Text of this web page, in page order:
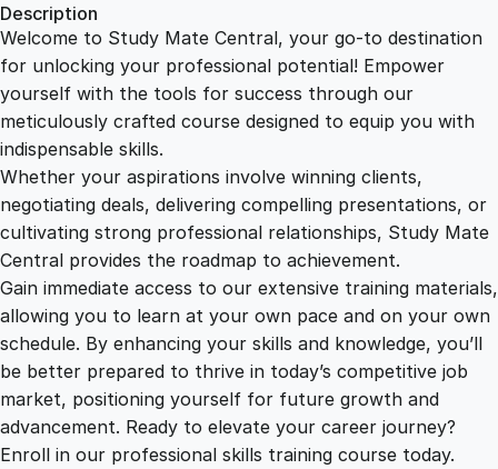
2
2
9
.
0
0
.
.
0
0
.
i
C
o
r
Description
Welcome to Study Mate Central, your go-to destination
for unlocking your professional potential! Empower
yourself with the tools for success through our
meticulously crafted course designed to equip you with
indispensable skills.
Whether your aspirations involve winning clients,
negotiating deals, delivering compelling presentations, or
cultivating strong professional relationships, Study Mate
Central provides the roadmap to achievement.
Gain immediate access to our extensive training materials,
allowing you to learn at your own pace and on your own
schedule. By enhancing your skills and knowledge, you’ll
be better prepared to thrive in today’s competitive job
market, positioning yourself for future growth and
advancement. Ready to elevate your career journey?
Enroll in our professional skills training course today.